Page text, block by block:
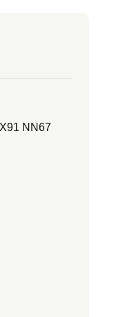
NN67